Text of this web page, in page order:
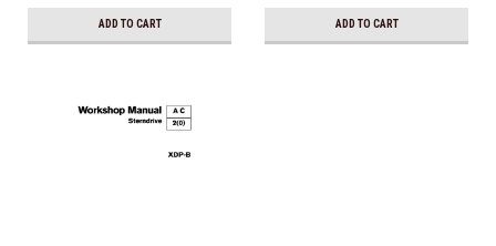
ADD TO CART ADD TO CART